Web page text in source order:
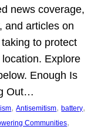
news coverage,
and articles on
to protect
Explore
Enough Is
Out…
, Antisemitism, battery
Communities